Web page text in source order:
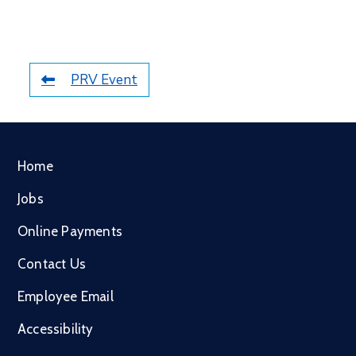
PRV Event
Home
Jobs
Online Payments
Contact Us
Employee Email
Accessibility